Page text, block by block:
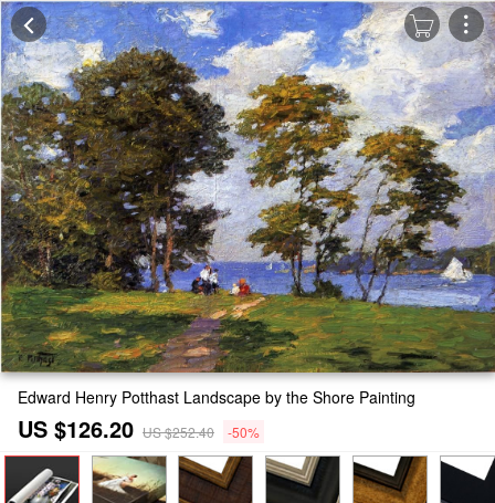
Edward Henry Potthast Landscape by the Shore Painting
US $126.20 US $252.40 -50%